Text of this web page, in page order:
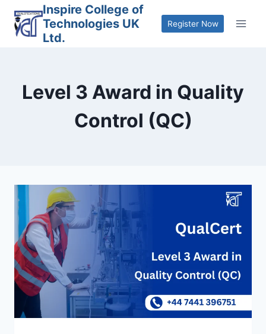
content
Inspire College of
Technologies UK
Ltd.
Register Now
Level 3 Award in Quality
Control (QC)